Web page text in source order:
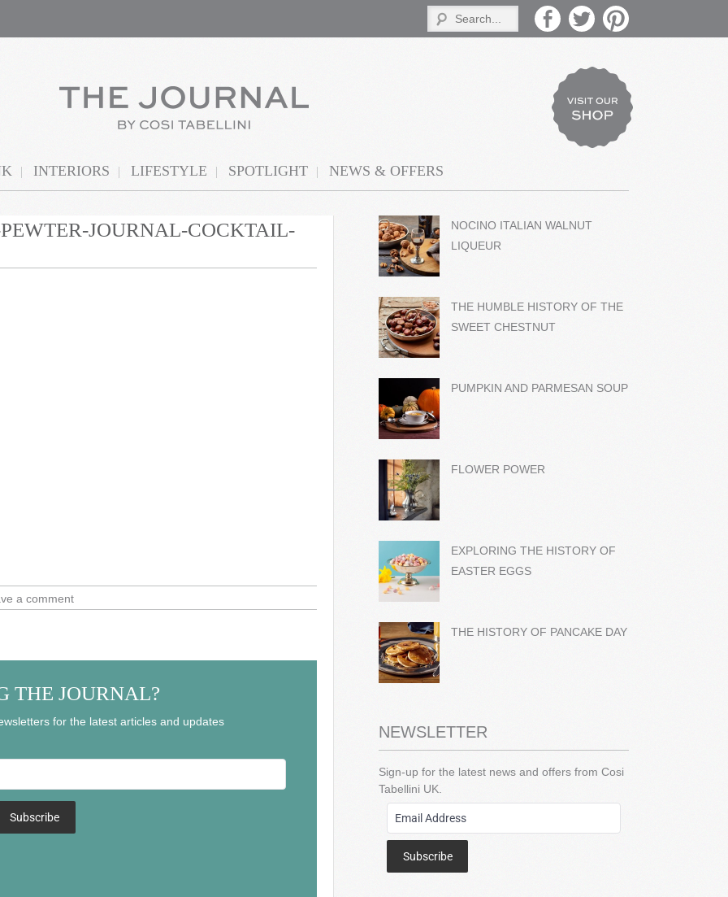
INTERIORS LIFESTYLE SPOTLIGHT NEWS & OFFERS
JOURNAL-COCKTAIL-
a comment
THE JOURNAL?
for the latest articles and updates
Subscribe
NOCINO ITALIAN WALNUT
LIQUEUR
THE HUMBLE HISTORY OF THE
SWEET CHESTNUT
PUMPKIN AND PARMESAN SOUP
FLOWER POWER
EXPLORING THE HISTORY OF
EASTER EGGS
THE HISTORY OF PANCAKE DAY
NEWSLETTER
Sign-up for the latest news and offers from Cosi
Tabellini UK.
Subscribe